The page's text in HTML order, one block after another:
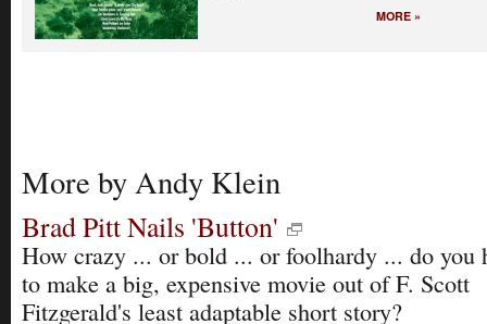
MORE »
More by Andy Klein
Brad Pitt Nails 'Button'
How crazy ... or bold ... or foolhardy ... do you
to make a big, expensive movie out of F. Scott
Fitzgerald's least adaptable short story?